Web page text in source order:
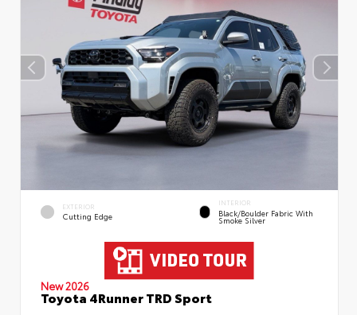
EXTERIOR
Cutting Edge
INTERIOR
Black/Boulder Fabric With
Smoke Silver
New 2026
Toyota 4Runner TRD Sport